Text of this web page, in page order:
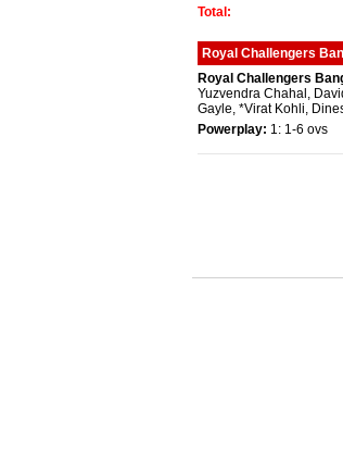
Total:
Royal Challengers
Royal Challengers
Yuzvendra Chahal,
Gayle, *Virat Kohli,
Powerplay: 1: 1-6 ovs